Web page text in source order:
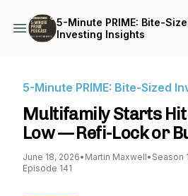
5-Minute PRIME: Bite-
Investing Insights
5-Minute PRIME: Bite-Sized
Multifamily Starts Hit
Low — Refi-Lock or
June 18, 2026• Martin Maxwell• Season 1
Episode 141